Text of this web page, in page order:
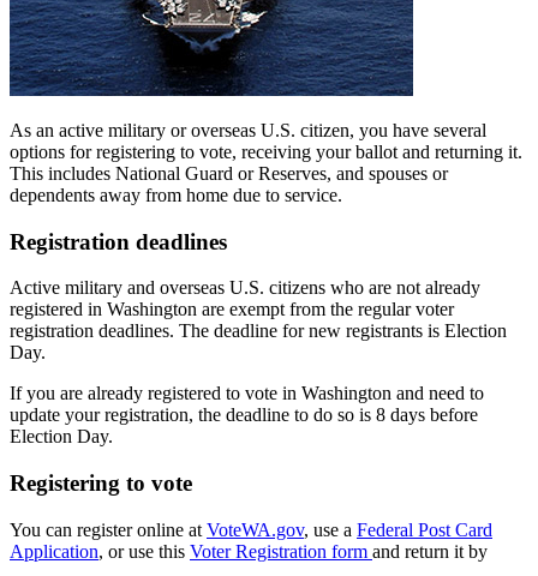
As an active military or overseas U.S. citizen, you have several
options for registering to vote, receiving your ballot and returning it.
This includes National Guard or Reserves, and spouses or
dependents away from home due to service.
Registration deadlines
Active military and overseas U.S. citizens who are not already
registered in Washington are exempt from the regular voter
registration deadlines. The deadline for new registrants is Election
Day.
If you are already registered to vote in Washington and need to
update your registration, the deadline to do so is 8 days before
Election Day.
Registering to vote
You can register online at VoteWA.gov, use a Federal Post Card
Application, or use this Voter Registration form and return it by